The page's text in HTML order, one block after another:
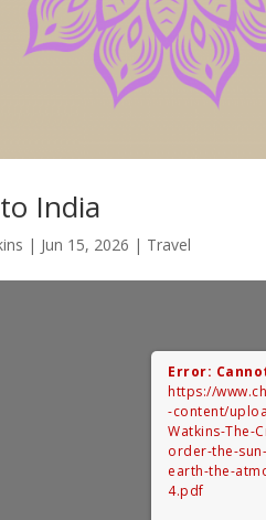
India
| Jun 15, 2026 | Travel
Error:
https://
-content/
Watkins-The-
order-the-
earth-the-
4.pdf